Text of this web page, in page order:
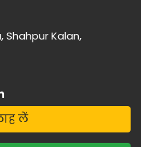
Shahpur Kalan,
लें